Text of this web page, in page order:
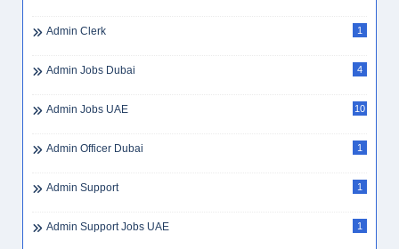
Admin Clerk 1
Admin Jobs Dubai 4
Admin Jobs UAE 10
Admin Officer Dubai 1
Admin Support 1
Admin Support Jobs UAE 1